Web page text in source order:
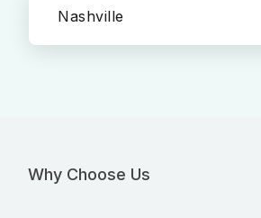
Nashville
Why Choose Us